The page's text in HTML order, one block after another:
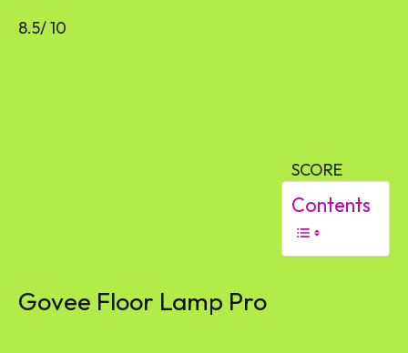
8.5/ 10
SCORE
Contents
Govee Floor Lamp Pro